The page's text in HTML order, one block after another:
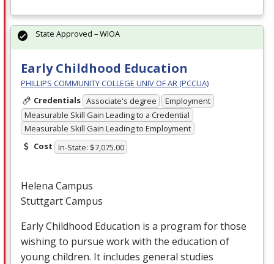
Early Childhood Education
PHILLIPS COMMUNITY COLLEGE UNIV OF AR (PCCUA)
Credentials Associate's degree
Employment
Measurable Skill Gain Leading to a Credential
Measurable Skill Gain Leading to Employment
Cost In-State: $7,075.00
Helena Campus
Stuttgart Campus
Early Childhood Education is a program for those
wishing to pursue work with the education of
young children. It includes general studies
State Approved – WIOA